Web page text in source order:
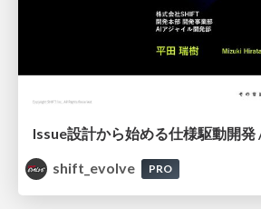
shift_evolve
PRO